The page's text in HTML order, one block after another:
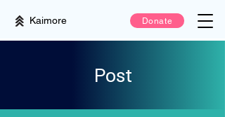
Kaimore Donate
Post